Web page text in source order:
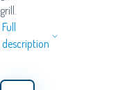
grill.
Full
description